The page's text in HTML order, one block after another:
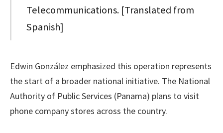
Telecommunications. [Translated from
Spanish]
Edwin González emphasized this operation represents
the start of a broader national initiative. The National
Authority of Public Services (Panama) plans to visit
phone company stores across the country.